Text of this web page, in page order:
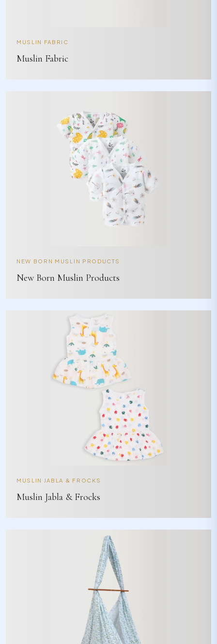
MUSLIN FABRIC
Muslin Fabric
NEW BORN MUSLIN PRODUCTS
New Born Muslin Products
MUSLIN JABLA & FROCKS
Muslin Jabla & Frocks